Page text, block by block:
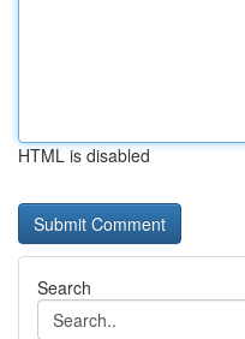
HTML is disabled
Search